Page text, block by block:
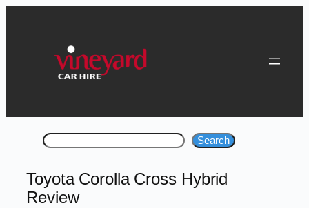
content
Search Search
Toyota Corolla Cross Hybrid
Review